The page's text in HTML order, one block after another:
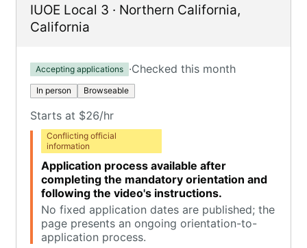
IUOE Local 3 · Northern California,
California
Accepting applications ·Checked this month
In person Browseable
Starts at $26/hr
Conflicting official
information
Application process available after
completing the mandatory orientation and
following the video's instructions.
No fixed application dates are published; the
page presents an ongoing orientation-to-
application process.